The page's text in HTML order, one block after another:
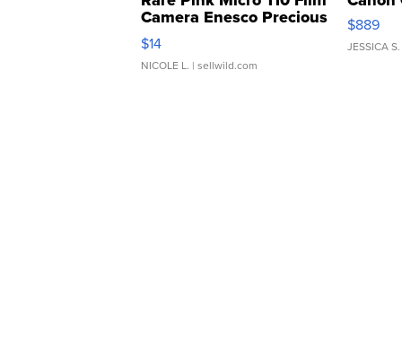
Camera Enesco Precious
Moments TD4
$14
NICOLE L. | sellwild.com
$889
JESSICA S.